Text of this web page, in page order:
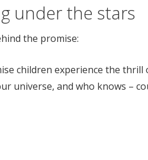
under the stars
the promise:
children experience the
universe, and who knows –